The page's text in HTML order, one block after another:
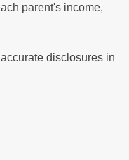
parent's income,
disclosures in